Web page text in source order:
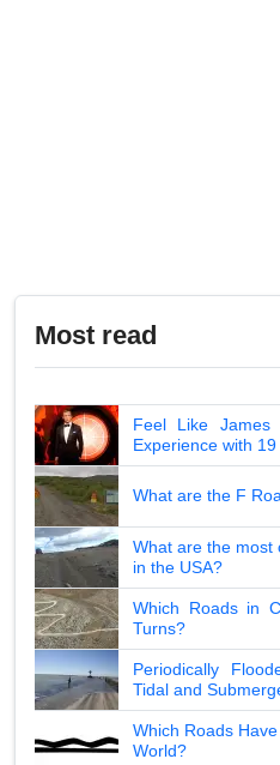
Most read
Feel Like
Experience with
What are the F
What are the most
in the USA?
Which Roads in
Turns?
Periodically
Tidal and
Which Roads
World?